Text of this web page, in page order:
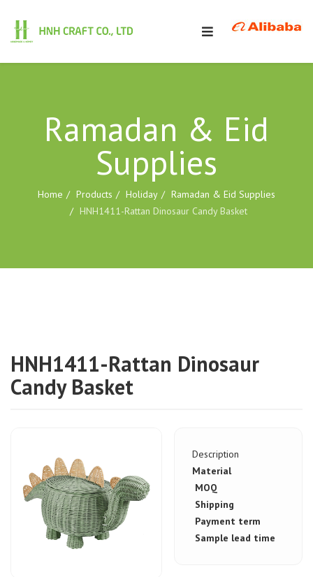
Ramadan & Eid
Supplies
Home Products Holiday
Ramadan & Eid Supplies
HNH1411-Rattan Dinosaur Candy Basket
HNH1411-Rattan Dinosaur
Candy Basket
Description
Material
MOQ
Shipping
Payment term
Sample lead time